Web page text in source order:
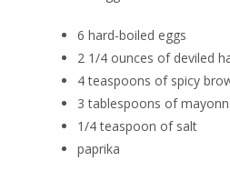
6 hard-boiled eggs
2 1/4 ounces of deviled
4 teaspoons of spicy
3 tablespoons of
1/4 teaspoon of salt
paprika